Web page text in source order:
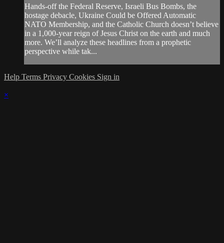
Hands-off the Federal Reserve, Israeli Bus Bombs, the
hostage debacle, Ukraine Could be Offered Automatic
NATO Membership, and the Catholic Church doesn’t believe
in a 1,000-year reign of Jesus Christ on the earth and much
more. We’ll analyze these headlines from a prophetic
perspective while tak...
Help Terms Privacy Cookies Sign in
×